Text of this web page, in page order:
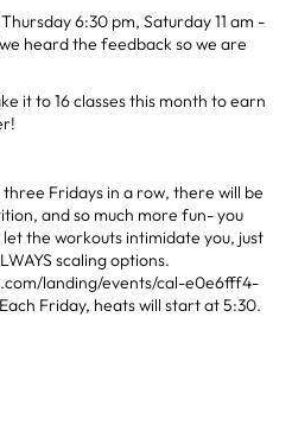
6:30 pm, Saturday 11 am -
heard the feedback so we are
it to 16 classes this month to earn
Fridays in a row, there will be
and so much more fun- you
the workouts intimidate you, just
scaling options.
landing/events/cal-e0e6fff4-
Friday, heats will start at 5:30.